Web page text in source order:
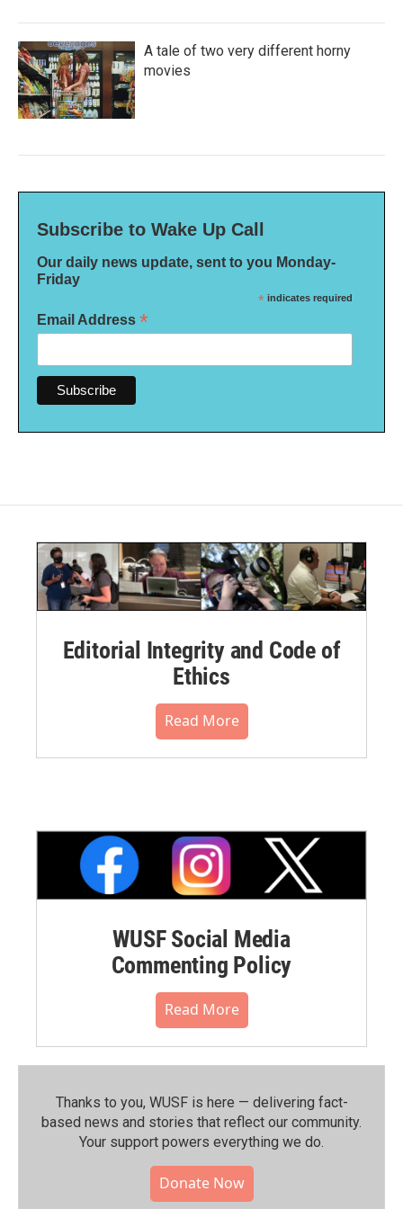
A tale of two very different horny
movies
Subscribe to Wake Up Call
Our daily news update, sent to you Monday-
Friday
* indicates required
Email Address *
Editorial Integrity and Code of
Ethics
Read More
WUSF Social Media
Commenting Policy
Read More
Thanks to you, WUSF is here — delivering fact-
based news and stories that reflect our community.⁠
Your support powers everything we do.
Donate Now